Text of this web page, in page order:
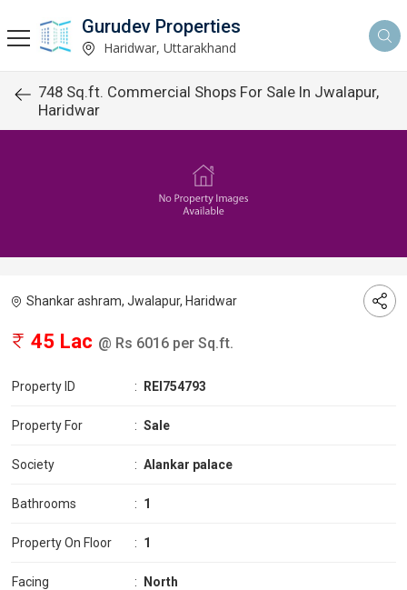
Gurudev Properties
Haridwar, Uttarakhand
748 Sq.ft. Commercial Shops For Sale In Jwalapur,
Haridwar
Shankar ashram, Jwalapur, Haridwar
45 Lac @ Rs 6016 per Sq.ft.
Property ID : REI754793
Property For : Sale
Society : Alankar palace
Bathrooms : 1
Property On Floor : 1
Facing : North